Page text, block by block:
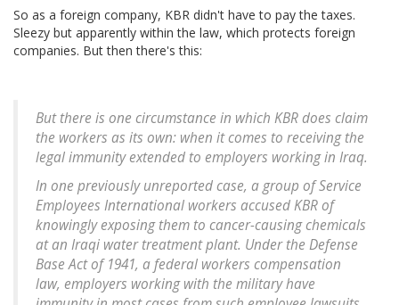
So as a foreign company, KBR didn't have to pay the taxes.
Sleezy but apparently within the law, which protects foreign
companies. But then there's this:
But there is one circumstance in which KBR does claim
the workers as its own: when it comes to receiving the
legal immunity extended to employers working in Iraq.
In one previously unreported case, a group of Service
Employees International workers accused KBR of
knowingly exposing them to cancer-causing chemicals
at an Iraqi water treatment plant. Under the Defense
Base Act of 1941, a federal workers compensation
law, employers working with the military have